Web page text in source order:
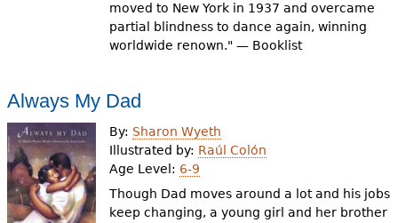
moved to New York in 1937 and overcame
partial blindness to dance again, winning
worldwide renown." — Booklist
Always My Dad
By: Sharon Wyeth
Illustrated by: Raúl Colón
Age Level: 6-9
Though Dad moves around a lot and his jobs
keep changing, a young girl and her brother